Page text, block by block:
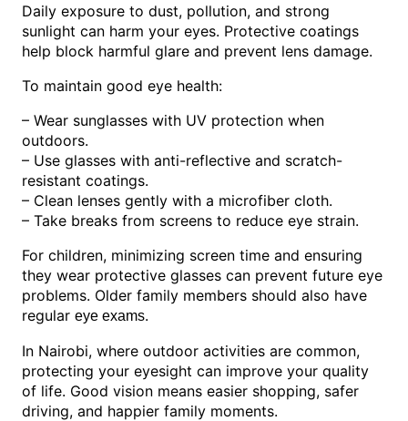
Daily exposure to dust, pollution, and strong
sunlight can harm your eyes. Protective coatings
help block harmful glare and prevent lens damage.
To maintain good eye health:
– Wear sunglasses with UV protection when
outdoors.
– Use glasses with anti-reflective and scratch-
resistant coatings.
– Clean lenses gently with a microfiber cloth.
– Take breaks from screens to reduce eye strain.
For children, minimizing screen time and ensuring
they wear protective glasses can prevent future eye
problems. Older family members should also have
regular eye exams.
In Nairobi, where outdoor activities are common,
protecting your eyesight can improve your quality
of life. Good vision means easier shopping, safer
driving, and happier family moments.